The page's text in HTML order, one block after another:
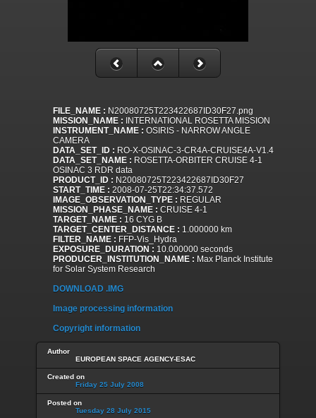
FILE_NAME : N20080725T223422687ID30F27.png
MISSION_NAME : INTERNATIONAL ROSETTA MISSION
INSTRUMENT_NAME : OSIRIS - NARROW ANGLE
CAMERA
DATA_SET_ID : RO-X-OSINAC-3-CR4A-CRUISE4A-V1.4
DATA_SET_NAME : ROSETTA-ORBITER CRUISE 4-1
OSINAC 3 RDR data
PRODUCT_ID : N20080725T223422687ID30F27
START_TIME : 2008-07-25T22:34:37.572
IMAGE_OBSERVATION_TYPE : REGULAR
MISSION_PHASE_NAME : CRUISE 4-1
TARGET_NAME : 16 CYG B
TARGET_CENTER_DISTANCE : 1.000000 km
FILTER_NAME : FFP-Vis_Hydra
EXPOSURE_DURATION : 10.000000 seconds
PRODUCER_INSTITUTION_NAME : Max Planck Institute
for Solar System Research
DOWNLOAD .IMG
Image processing information
Copyright information
Author
EUROPEAN SPACE AGENCY-ESAC
Created on
Friday 25 July 2008
Posted on
Tuesday 28 July 2015